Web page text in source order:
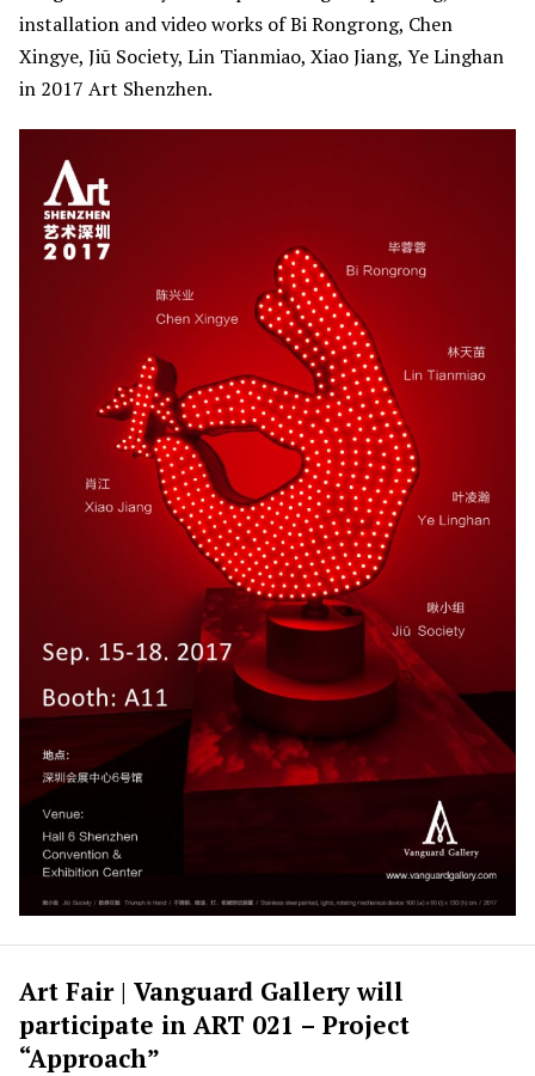
installation and video works of Bi Rongrong, Chen
Xingye, Jiū Society, Lin Tianmiao, Xiao Jiang, Ye Linghan
in 2017 Art Shenzhen.
Art Fair | Vanguard Gallery will
participate in ART 021 – Project
“Approach”